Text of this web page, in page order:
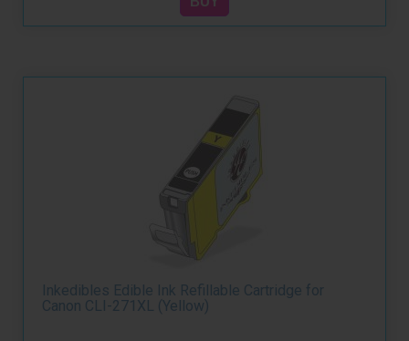
Inkedibles Edible Ink Refillable Cartridge for
Canon CLI-271XL (Yellow)